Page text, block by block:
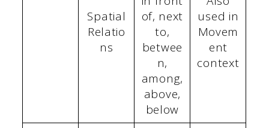
Spatial
Relatio
ns
of, next
to,
betwee
n,
among,
above,
below
used in
Movem
ent
context